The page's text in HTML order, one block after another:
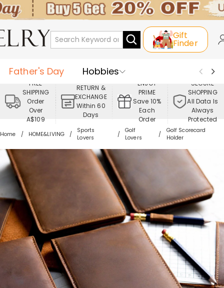
Gift
Finder
Father's Day
Hobbies
Occasions
Recipients
Best Seller
New In
Jewelry
Home&Living
Apparel
FREE
SHIPPING
Order
Over
A$109
RETURN &
EXCHANGE
Within 60
Days
ENJOY
PRIME
Save 10%
Each
Order
SECURE
SHOPPING
All Data Is
Always
Protected
Home HOME&LIVING
Sports
Lovers
Golf
Lovers
Golf Scorecard
Holder